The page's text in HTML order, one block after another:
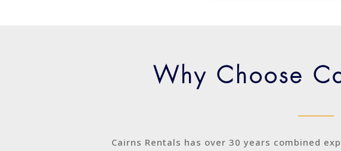
Why Choose
Cairns Rentals has over 30 years combined